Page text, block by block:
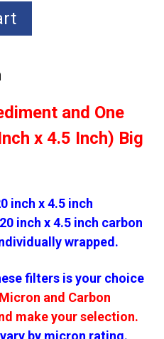
and One
x 4.5 Inch) Big
inch x 4.5 inch
inch x 4.5 inch carbon
wrapped.
filters is your choice
and Carbon
make your selection.
by micron rating.